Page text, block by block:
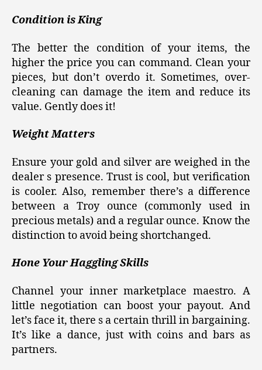
Condition is King
The better the condition of your items, the
higher the price you can command. Clean your
pieces, but don’t overdo it. Sometimes, over-
cleaning can damage the item and reduce its
value. Gently does it!
Weight Matters
Ensure your gold and silver are weighed in the
dealer s presence. Trust is cool, but verification
is cooler. Also, remember there’s a difference
between a Troy ounce (commonly used in
precious metals) and a regular ounce. Know the
distinction to avoid being shortchanged.
Hone Your Haggling Skills
Channel your inner marketplace maestro. A
little negotiation can boost your payout. And
let’s face it, there s a certain thrill in bargaining.
It’s like a dance, just with coins and bars as
partners.